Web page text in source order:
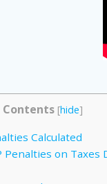
Contents [hide]
Calculated
Penalties on Taxes